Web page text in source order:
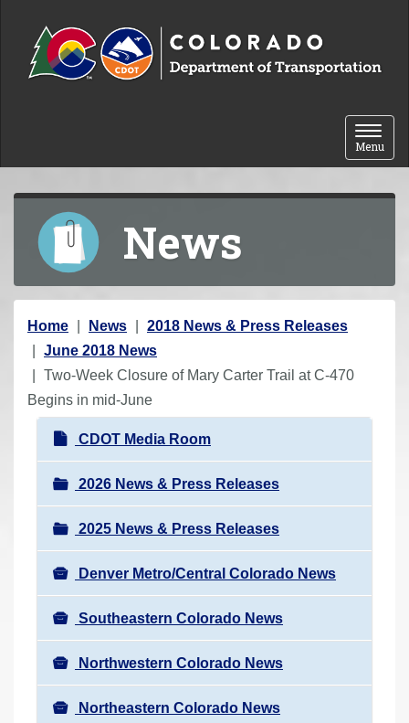
Toggle
Menu
News
Y
o
u
a
Home News
2018 News & Press Releases
June 2018 News
Two-Week Closure of Mary Carter Trail at C-470
Begins in mid-June
N
a
v
i
g
a
t
i
o
n
CDOT Media Room
2026 News & Press Releases
2025 News & Press Releases
Denver Metro/Central Colorado News
Southeastern Colorado News
Northwestern Colorado News
Northeastern Colorado News